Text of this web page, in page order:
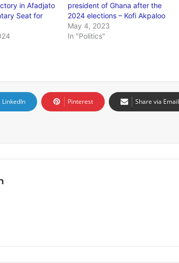
in Afadjato
Seat for
president of Ghana after the
2024 elections – Kofi Akpaloo
May 4, 2023
In "Politics"
LinkedIn Pinterest Share via Email